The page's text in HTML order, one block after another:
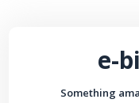
e-
Something